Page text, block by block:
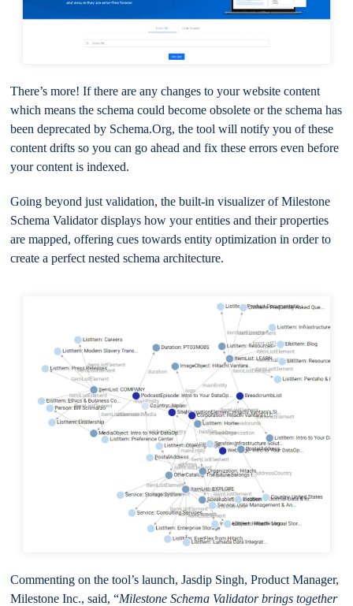
There’s more! If there are any changes to your website content
which means the schema could become obsolete or the schema has
been deprecated by Schema.Org, the tool will notify you of these
content drifts so you can go ahead and fix these errors even before
your content is indexed.
Going beyond just validation, the built-in visualizer of Milestone
Schema Validator displays how your entities and their properties
are mapped, offering cues towards entity optimization in order to
create a perfect nested schema architecture.
Commenting on the tool’s launch, Jasdip Singh, Product Manager,
Milestone Inc., said, “Milestone Schema Validator brings together